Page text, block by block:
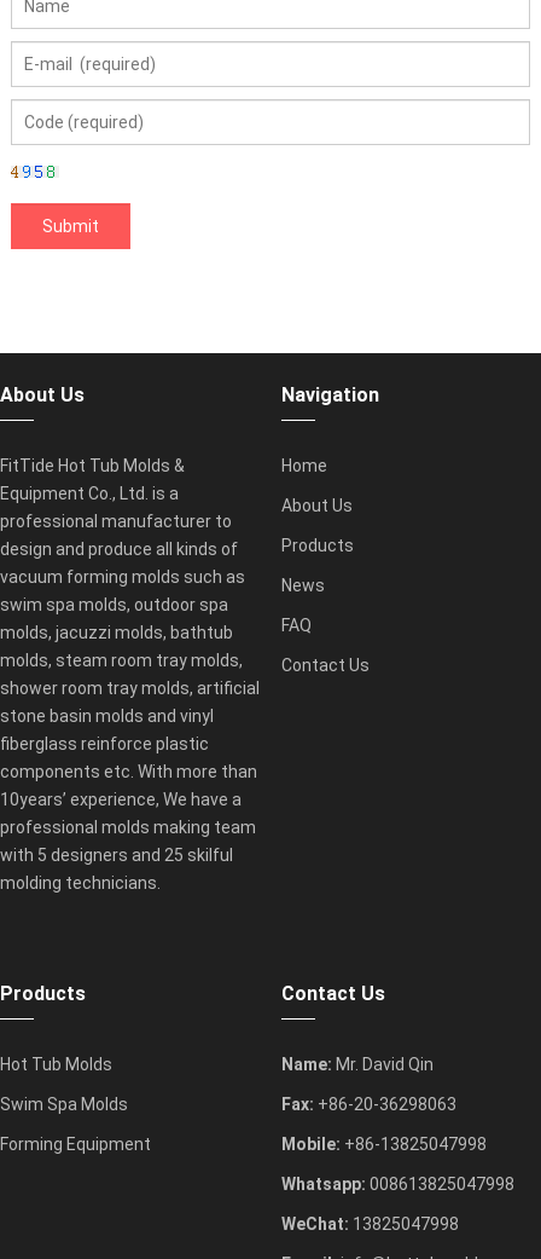
About Us
FitTide Hot Tub Molds &
Equipment Co., Ltd. is a
professional manufacturer to
design and produce all kinds of
vacuum forming molds such as
swim spa molds, outdoor spa
molds, jacuzzi molds, bathtub
molds, steam room tray molds,
shower room tray molds, artificial
stone basin molds and vinyl
fiberglass reinforce plastic
components etc. With more than
10years’ experience, We have a
professional molds making team
with 5 designers and 25 skilful
molding technicians.
Navigation
Home
About Us
Products
News
FAQ
Contact Us
Products
Hot Tub Molds
Swim Spa Molds
Forming Equipment
Contact Us
Name: Mr. David Qin
Fax: +86-20-36298063
Mobile: +86-13825047998
Whatsapp: 008613825047998
WeChat: 13825047998